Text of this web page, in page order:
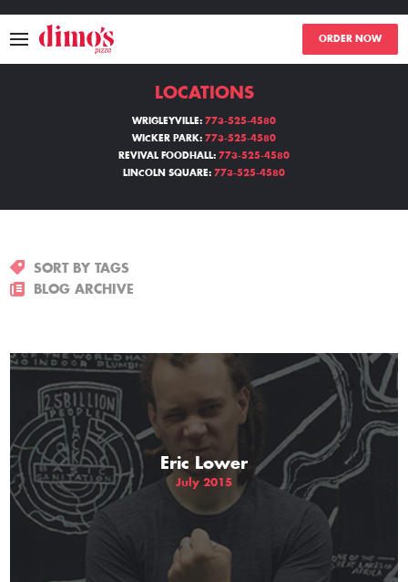
ORDER NOW
MENU
LOCATIONS
THE GIFT OF DIMO'S
LOCATIONS
WRIGLEYVILLE: 773-525-4580
WICKER PARK: 773-525-4580
REVIVAL FOODHALL: 773-525-4580
LINCOLN SQUARE: 773-525-4580
SORT BY TAGS
BLOG ARCHIVE
Eric Lower
July 2015